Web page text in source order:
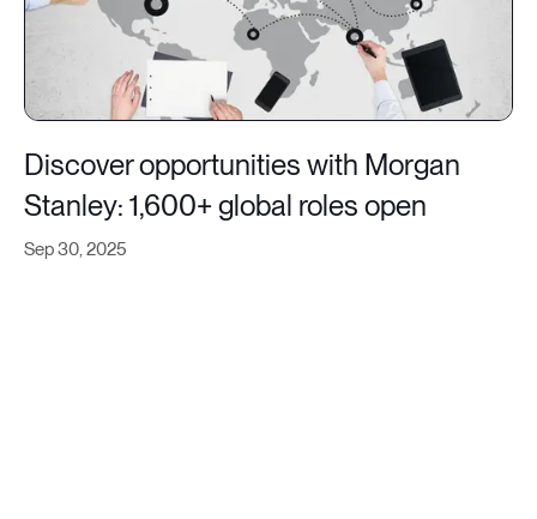
Sep 30, 2025
Discover opportunities with Morgan
Stanley: 1,600+ global roles open